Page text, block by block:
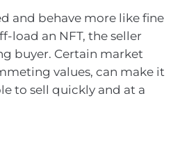
and behave more like fine
load an NFT, the seller
buyer. Certain market
values, can make it
to sell quickly and at a